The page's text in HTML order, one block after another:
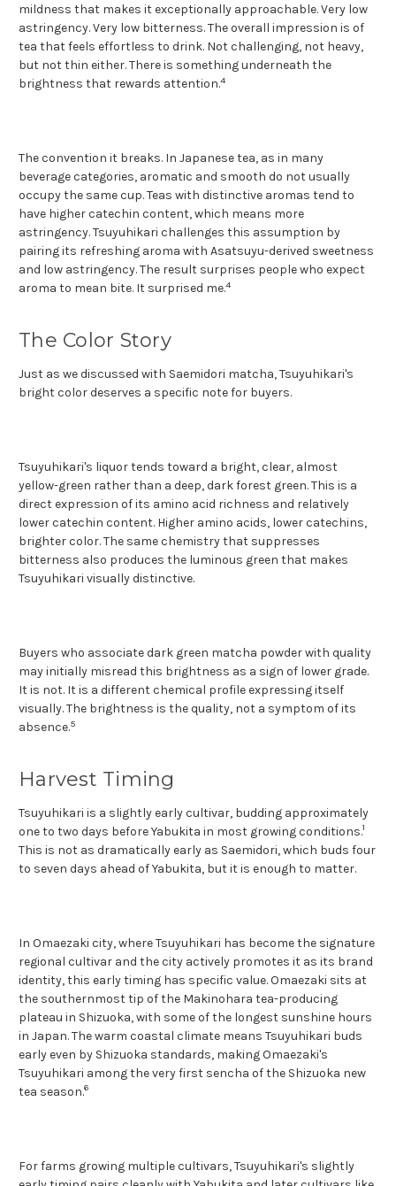
mildness that makes it exceptionally approachable. Very low
astringency. Very low bitterness. The overall impression is of
tea that feels effortless to drink. Not challenging, not heavy,
but not thin either. There is something underneath the
brightness that rewards attention.4
The convention it breaks. In Japanese tea, as in many
beverage categories, aromatic and smooth do not usually
occupy the same cup. Teas with distinctive aromas tend to
have higher catechin content, which means more
astringency. Tsuyuhikari challenges this assumption by
pairing its refreshing aroma with Asatsuyu-derived sweetness
and low astringency. The result surprises people who expect
aroma to mean bite. It surprised me.4
The Color Story
Just as we discussed with Saemidori matcha, Tsuyuhikari's
bright color deserves a specific note for buyers.
Tsuyuhikari's liquor tends toward a bright, clear, almost
yellow-green rather than a deep, dark forest green. This is a
direct expression of its amino acid richness and relatively
lower catechin content. Higher amino acids, lower catechins,
brighter color. The same chemistry that suppresses
bitterness also produces the luminous green that makes
Tsuyuhikari visually distinctive.
Buyers who associate dark green matcha powder with quality
may initially misread this brightness as a sign of lower grade.
It is not. It is a different chemical profile expressing itself
visually. The brightness is the quality, not a symptom of its
absence.5
Harvest Timing
Tsuyuhikari is a slightly early cultivar, budding approximately
one to two days before Yabukita in most growing conditions.1
This is not as dramatically early as Saemidori, which buds four
to seven days ahead of Yabukita, but it is enough to matter.
In Omaezaki city, where Tsuyuhikari has become the signature
regional cultivar and the city actively promotes it as its brand
identity, this early timing has specific value. Omaezaki sits at
the southernmost tip of the Makinohara tea-producing
plateau in Shizuoka, with some of the longest sunshine hours
in Japan. The warm coastal climate means Tsuyuhikari buds
early even by Shizuoka standards, making Omaezaki's
Tsuyuhikari among the very first sencha of the Shizuoka new
tea season.6
For farms growing multiple cultivars, Tsuyuhikari's slightly